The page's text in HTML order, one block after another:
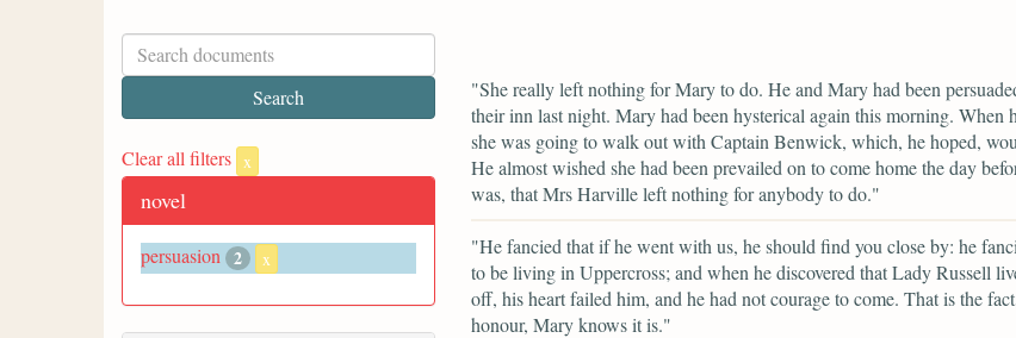
Clear all filters x
novel
persuasion 2 x
"She really left nothing for Mary to do. He and Mary had been
their inn last night. Mary had been hysterical again this morning. When
she was going to walk out with Captain Benwick, which, he hoped,
He almost wished she had been prevailed on to come home the day
was, that Mrs Harville left nothing for anybody to do."
"He fancied that if he went with us, he should find you close by: he
to be living in Uppercross; and when he discovered that Lady Russell
off, his heart failed him, and he had not courage to come. That is the
honour, Mary knows it is."